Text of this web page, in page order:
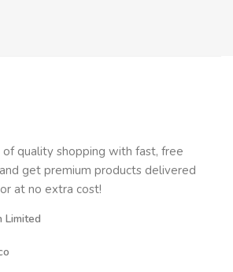
quality shopping with fast, free
get premium products delivered
at no extra cost!
Limited